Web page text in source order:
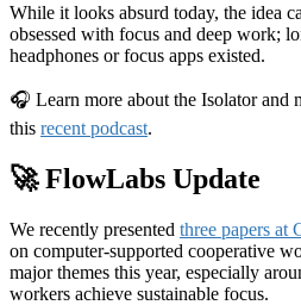
While it looks absurd today, the idea
obsessed with focus and deep work;
headphones or focus apps existed.
🎧 Learn more about the Isolator and
this recent podcast.
🚀 FlowLabs Update
We recently presented three papers at
on computer-supported cooperative
major themes this year, especially
workers achieve sustainable focus.